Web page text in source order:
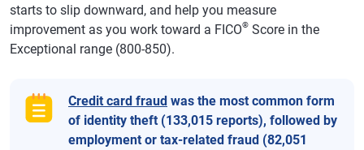
starts to slip downward, and help you measure
improvement as you work toward a FICO® Score in the
Exceptional range (800-850).
Credit card fraud was the most common form
of identity theft (133,015 reports), followed by
employment or tax-related fraud (82,051